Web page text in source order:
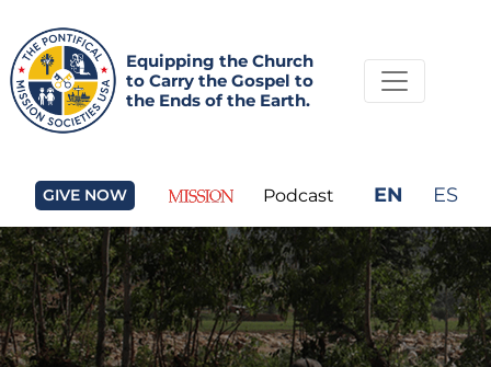
Equipping the Church
to Carry the Gospel to
the Ends of the Earth.
GIVE NOW Podcast EN ES